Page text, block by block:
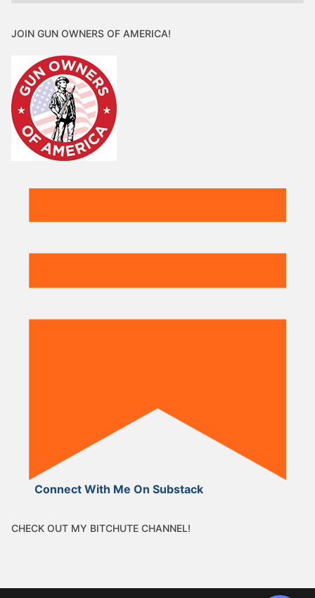
JOIN GUN OWNERS OF AMERICA!
Connect With Me On Substack
CHECK OUT MY BITCHUTE CHANNEL!